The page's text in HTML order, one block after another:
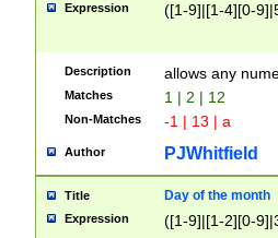
Expression ([1-9]|[1-4][0-
Description allows any
Matches 1 | 2 | 12
Non-Matches -1 | 13 | a
Author PJWhitfield
Title Day of the month
Expression ([1-9]|[1-2][0-